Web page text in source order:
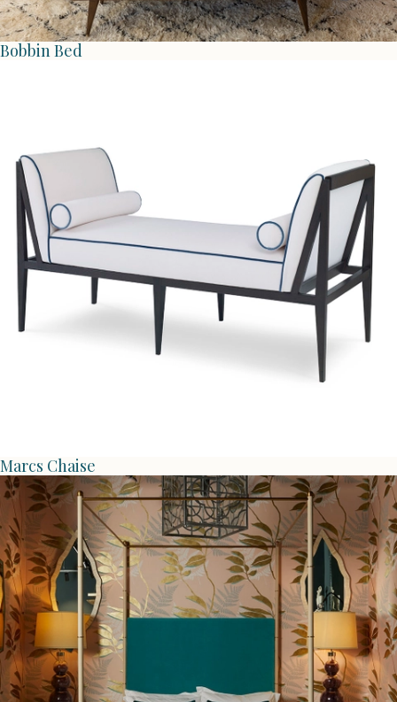
Bobbin Bed
Marcs Chaise